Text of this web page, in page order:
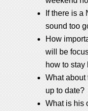
If there is a
sound too
How
will be
how to stay
What about
up to date?
What is his